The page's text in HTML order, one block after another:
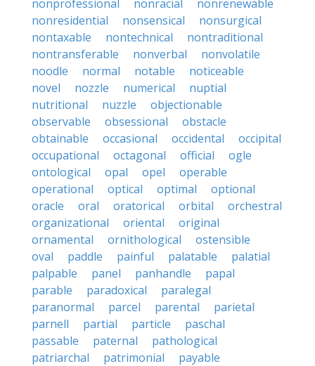
nonprofessional
nonracial
nonrenewable
nonresidential
nonsensical
nonsurgical
nontaxable
nontechnical
nontraditional
nontransferable
nonverbal
nonvolatile
noodle
normal notable
noticeable
novel
nozzle numerical
nuptial
nutritional
nuzzle
objectionable
observable
obsessional
obstacle
obtainable
occasional occidental
occipital
occupational
octagonal official
ogle
ontological
opal opel
operable
operational
optical optimal
optional
oracle
oral oratorical orbital
orchestral
organizational
oriental
original
ornamental
ornithological
ostensible
oval
paddle painful palatable
palatial
palpable
panel panhandle
papal
parable
paradoxical
paralegal
paranormal
parcel parental
parietal
parnell
partial particle
paschal
passable
paternal
pathological
patriarchal
patrimonial
payable